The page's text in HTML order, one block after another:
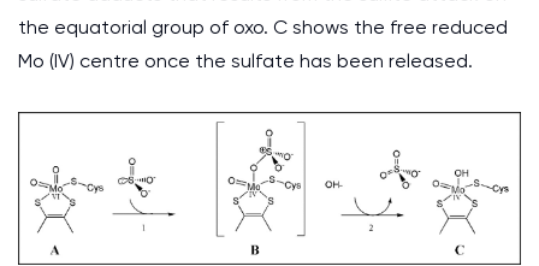
the equatorial group of oxo. C shows the free reduced
Mo (IV) centre once the sulfate has been released.